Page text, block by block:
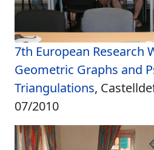
7th European Research
Geometric Graphs and
Triangulations,
07/2010